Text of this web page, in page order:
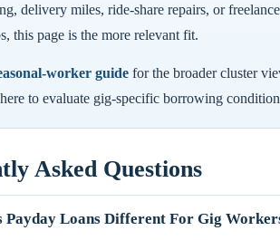
delivery miles, ride-share repairs, or freelance
this page is the more relevant fit.
worker guide for the broader cluster
to evaluate gig-specific borrowing
Asked Questions
Payday Loans Different For Gig